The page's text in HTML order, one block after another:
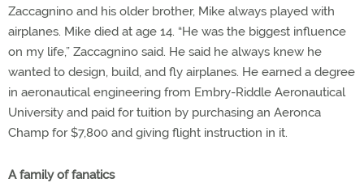
Zaccagnino and his older brother, Mike always played with
airplanes. Mike died at age 14. “He was the biggest influence
on my life,” Zaccagnino said. He said he always knew he
wanted to design, build, and fly airplanes. He earned a degree
in aeronautical engineering from Embry-Riddle Aeronautical
University and paid for tuition by purchasing an Aeronca
Champ for $7,800 and giving flight instruction in it.
A family of fanatics